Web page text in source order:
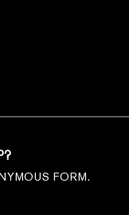
FORM.